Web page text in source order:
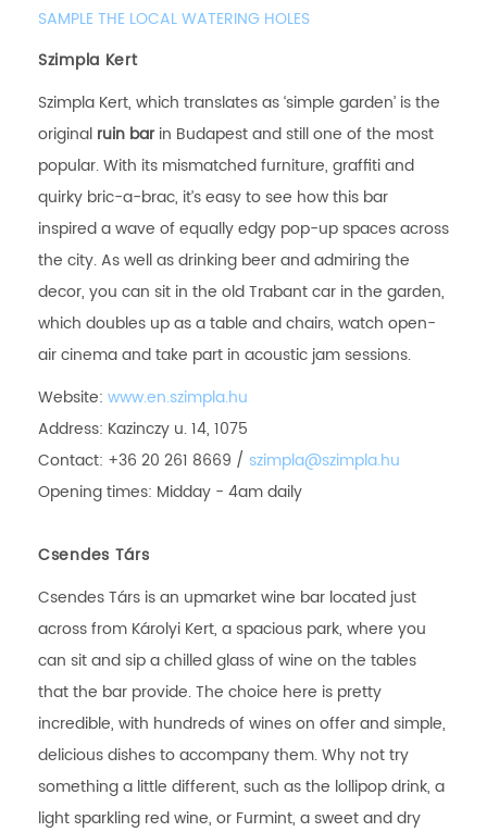
SAMPLE THE LOCAL WATERING HOLES
Szimpla Kert
Szimpla Kert, which translates as ‘simple garden’ is the
original ruin barin Budapest and still one of the most
popular. With its mismatched furniture, graffiti and
quirky bric-a-brac, it’s easy to see how this bar
inspired a wave of equally edgy pop-up spaces across
the city. As well as drinking beer and admiring the
decor, you can sit in the old Trabant car in the garden,
which doubles up as a table and chairs, watch open-
air cinema and take part in acoustic jam sessions.
Website: www.en.szimpla.hu
Address: Kazinczy u. 14, 1075
Contact: +36 20 261 8669 / szimpla@szimpla.hu
Opening times: Midday - 4am daily
Csendes Társ
Csendes Társ is an upmarket wine bar located just
across from Károlyi Kert, a spacious park, where you
can sit and sip a chilled glass of wine on the tables
that the bar provide. The choice here is pretty
incredible, with hundreds of wines on offer and simple,
delicious dishes to accompany them. Why not try
something a little different, such as the lollipop drink, a
light sparkling red wine, or Furmint, a sweet and dry